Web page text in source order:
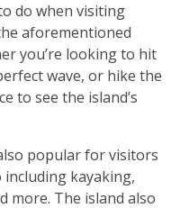
do when visiting
aforementioned
you’re looking to hit
wave, or hike the
to see the island’s
popular for visitors
kayaking,
more. The island also